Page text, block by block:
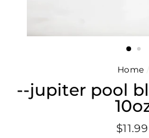
Home /
--jupiter pool
Regular
$11.99